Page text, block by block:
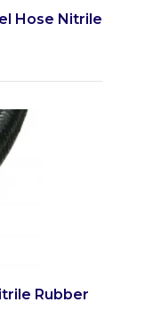
Hose Nitrile
Rubber